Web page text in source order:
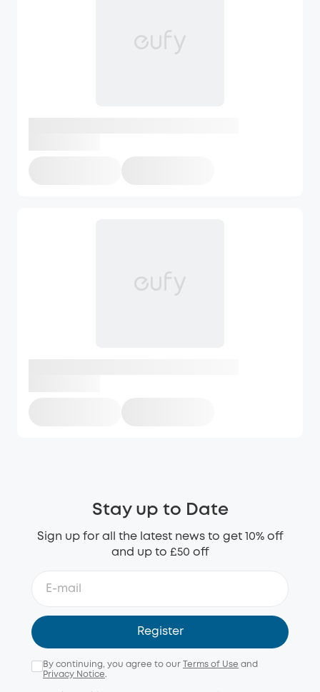
Stay up to Date
Sign up for all the latest news to get 10% off
and up to £50 off
Register
By continuing, you agree to our Terms of Use and
Privacy Notice.